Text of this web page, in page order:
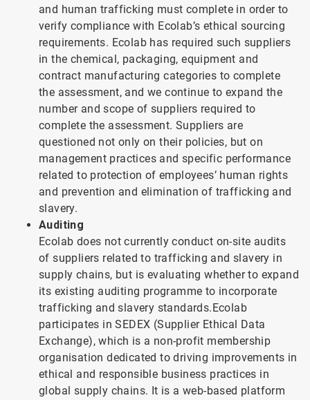
and human trafficking must complete in order to
verify compliance with Ecolab’s ethical sourcing
requirements. Ecolab has required such suppliers
in the chemical, packaging, equipment and
contract manufacturing categories to complete
the assessment, and we continue to expand the
number and scope of suppliers required to
complete the assessment. Suppliers are
questioned not only on their policies, but on
management practices and specific performance
related to protection of employees’ human rights
and prevention and elimination of trafficking and
slavery.
Auditing
Ecolab does not currently conduct on-site audits
of suppliers related to trafficking and slavery in
supply chains, but is evaluating whether to expand
its existing auditing programme to incorporate
trafficking and slavery standards.Ecolab
participates in SEDEX (Supplier Ethical Data
Exchange), which is a non-profit membership
organisation dedicated to driving improvements in
ethical and responsible business practices in
global supply chains. It is a web-based platform